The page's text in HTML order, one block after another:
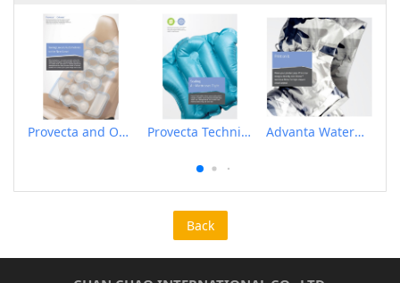
Provecta and Orkesta Film for Automotive Provecta Technical Film Advanta Waterproof and Breathable Membrane
Back